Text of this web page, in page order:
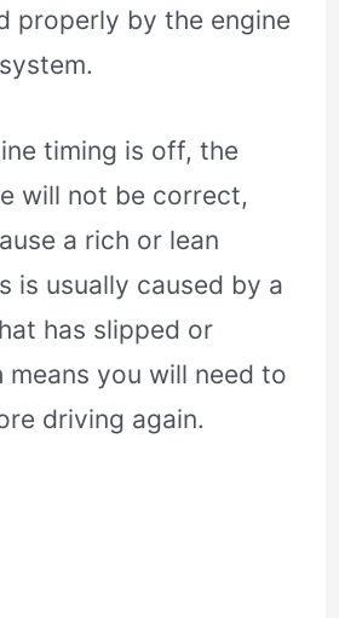
properly by the engine
timing is off, the
will not be correct,
a rich or lean
is usually caused by a
has slipped or
means you will need to
driving again.